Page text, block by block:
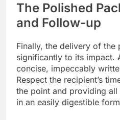
The Polished
and Follow-up
Finally, the delivery of
significantly to its impact.
concise, impeccably
Respect the recipient’s
the point and providing
in an easily digestible